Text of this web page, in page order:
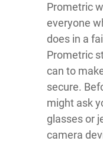
Prometric
everyone
does in a
Prometric
can to
secure.
might ask
glasses or
camera